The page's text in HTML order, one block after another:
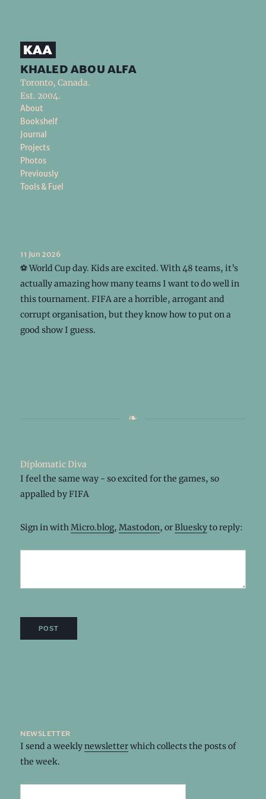
khaled abou alfa
Toronto, Canada.
Est. 2004.
About
Bookshelf
Journal
Projects
Photos
Previously
Tools & Fuel
11 Jun 2026
⚽ World Cup day. Kids are excited. With 48 teams, it’s
actually amazing how many teams I want to do well in
this tournament. FIFA are a horrible, arrogant and
corrupt organisation, but they know how to put on a
good show I guess.
Diplomatic Diva
I feel the same way - so excited for the games, so
appalled by FIFA
Sign in withMicro.blog, Mastodon, orBlueskyto reply:
newsletter
I send a weeklynewsletterwhich collects the posts of
the week.